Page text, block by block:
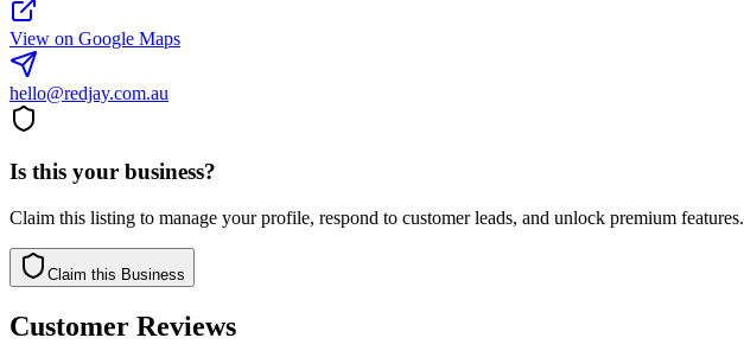
View on Google Maps
hello@redjay.com.au
Is this your business?
Claim this listing to manage your profile, respond to customer leads, and unlock premium features.
Claim this Business
Customer Reviews